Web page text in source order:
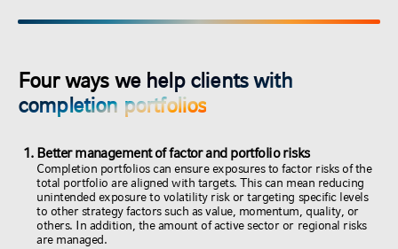
Four ways we help clients with
completion portfolios
Better management of factor and portfolio risks
Completion portfolios can ensure exposures to factor risks of the
total portfolio are aligned with targets. This can mean reducing
unintended exposure to volatility risk or targeting specific levels
to other strategy factors such as value, momentum, quality, or
others. In addition, the amount of active sector or regional risks
are managed.